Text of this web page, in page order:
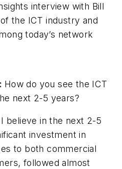
interview with Bill
the ICT industry and
today’s network
How do you see the ICT
next 2-5 years?
I believe in the next 2-5
investment in
to both commercial
followed almost